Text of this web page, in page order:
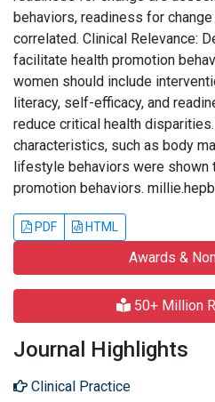
behaviors, readiness for
correlated. Clinical Relevance:
facilitate health promotion
women should include
literacy, self-efficacy, and
reduce critical health
characteristics, such as body
lifestyle behaviors were shown
promotion behaviors.
PDF HTML
Awards &
50+ Million
Journal Highlights
Clinical Practice